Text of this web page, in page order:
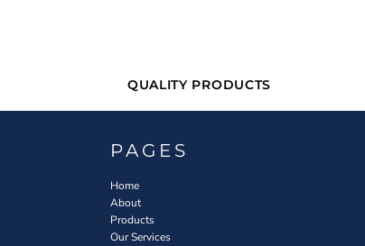
QUALITY PRODUCTS
PAGES
Home
About
Products
Our Services